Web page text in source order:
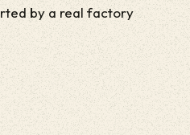
by a real factory